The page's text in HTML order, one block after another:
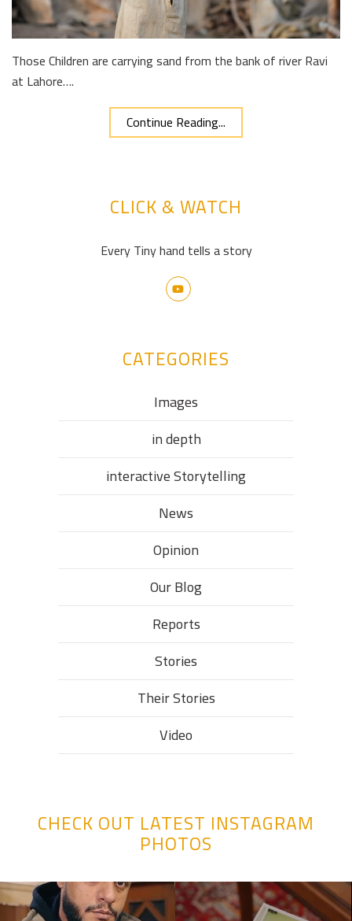
Those Children are carrying sand from the bank of river Ravi
at Lahore….
Continue Reading...
CLICK & WATCH
Every Tiny hand tells a story
CATEGORIES
Images
in depth
interactive Storytelling
News
Opinion
Our Blog
Reports
Stories
Their Stories​
Video
CHECK OUT LATEST INSTAGRAM
PHOTOS